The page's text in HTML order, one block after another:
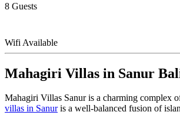
8 Guests
Wifi Available
Mahagiri Villas in Sanur
Mahagiri Villas Sanur is a charming complex
villas in Sanuris a well-balanced fusion of